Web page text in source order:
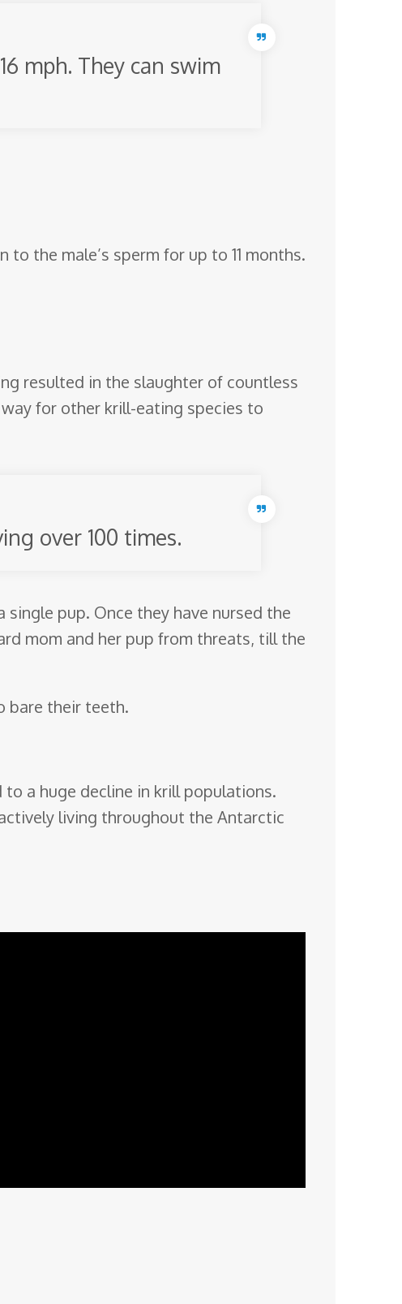
mph. They can swim
the male’s sperm for up to 11 months.
resulted in the slaughter of countless
for other krill-eating species to
over 100 times.
pup. Once they have nursed the
mom and her pup from threats, till the
bare their teeth.
a huge decline in krill populations.
living throughout the Antarctic